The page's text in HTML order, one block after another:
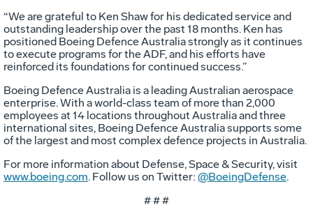
“We are grateful to Ken Shaw for his dedicated service and
outstanding leadership over the past 18 months. Ken has
positioned Boeing Defence Australia strongly as it continues
to execute programs for the ADF, and his efforts have
reinforced its foundations for continued success.”
Boeing Defence Australia is a leading Australian aerospace
enterprise. With a world-class team of more than 2,000
employees at 14 locations throughout Australia and three
international sites, Boeing Defence Australia supports some
of the largest and most complex defence projects in Australia.
For more information about Defense, Space & Security, visit
www.boeing.com. Follow us on Twitter: @BoeingDefense.
# # #